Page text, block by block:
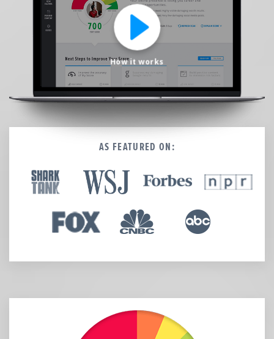
Not sure where to start?
GET MY FREE SCAN
No credit card required. Diagnose your reputation and privacy in 60 seconds.
Call now for a free, no-pressure consultation to learn how we can help.
How it works
AS FEATURED ON: